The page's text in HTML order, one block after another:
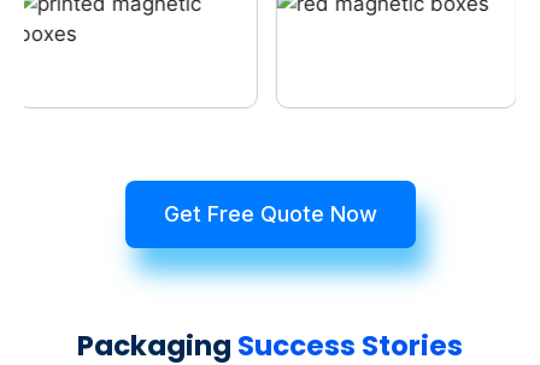
Get Free Quote Now
Packaging Success Stories